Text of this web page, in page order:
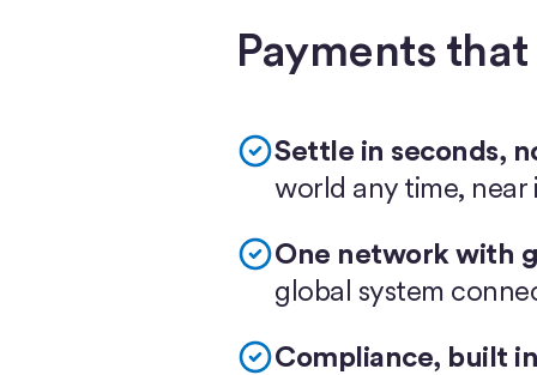
Payments
Settle in seconds,
world any time, near
One network with
global system
Compliance, built